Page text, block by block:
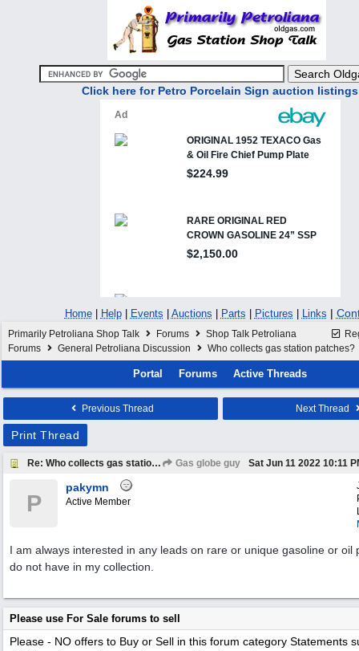
Click here for Petro Porcelain Sign auction listings
Home| Help| Events Auctions Parts Pictures Links |
Primarily Petroliana Shop Talk Forums
Shop Talk Petroliana
Forums
General Petroliana Discussion Who collects gas station patches?
Portal Forums Active Threads
Previous Thread Next Thread
Print Thread
Re: Who collects gas station patches? Gas globe guy Sat Jun 11 2022 10:11
P
pakymn
Active Member
I am always interested in any leads on rare or unique gasoline or oil
do not have in my collection.
Please use For Sale forums to sell
Please - NO offers to Buy or Sell in this forum category Statements